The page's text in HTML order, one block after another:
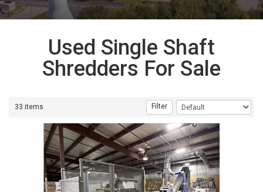
Used Single Shaft
Shredders For Sale
33 items Filter